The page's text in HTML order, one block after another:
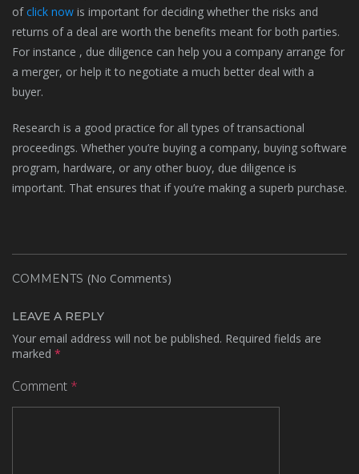
ofclick now is important for deciding whether the risks and
returns of a deal are worth the benefits meant for both parties.
For instance , due diligence can help you a company arrange for
a merger, or help it to negotiate a much better deal with a
buyer.
Research is a good practice for all types of transactional
proceedings. Whether you’re buying a company, buying software
program, hardware, or any other buoy, due diligence is
important. That ensures that if you’re making a superb purchase.
COMMENTS (No Comments)
LEAVE A REPLY
Your email address will not be published. Required fields are
marked *
Comment *